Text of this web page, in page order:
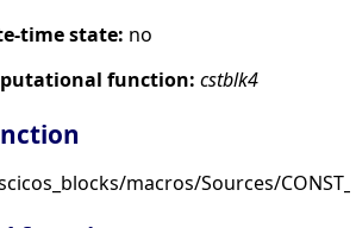
time state: no
function: cstblk4
macros/Sources/